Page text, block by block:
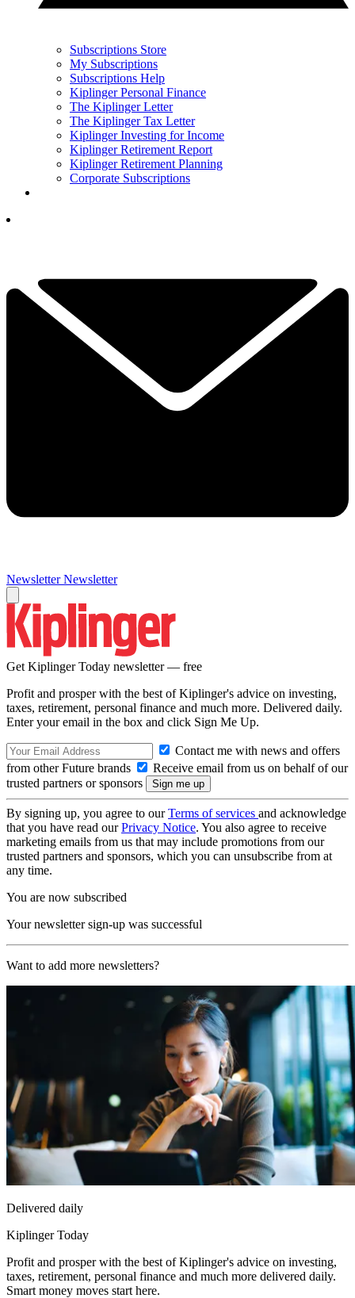
Subscriptions Store
My Subscriptions
Subscriptions Help
Kiplinger Personal Finance
The Kiplinger Letter
The Kiplinger Tax Letter
Kiplinger Investing for Income
Kiplinger Retirement Report
Kiplinger Retirement Planning
Corporate Subscriptions
Newsletter Newsletter
Get Kiplinger Today newsletter — free
Profit and prosper with the best of Kiplinger's advice on investing,
taxes, retirement, personal finance and much more. Delivered daily.
Enter your email in the box and click Sign Me Up.
Contact me with news and offers
from other Future brands
Receive email from us on behalf of our
trusted partners or sponsors
By signing up, you agree to ourTerms of services and acknowledge
that you have read ourPrivacy Notice. You also agree to receive
marketing emails from us that may include promotions from our
trusted partners and sponsors, which you can unsubscribe from at
any time.
You are now subscribed
Your newsletter sign-up was successful
Want to add more newsletters?
Delivered daily
Kiplinger Today
Profit and prosper with the best of Kiplinger's advice on investing,
taxes, retirement, personal finance and much more delivered daily.
Smart money moves start here.